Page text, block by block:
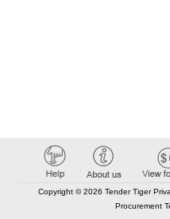
Copyright © 2026 Tender Tiger
Procurement